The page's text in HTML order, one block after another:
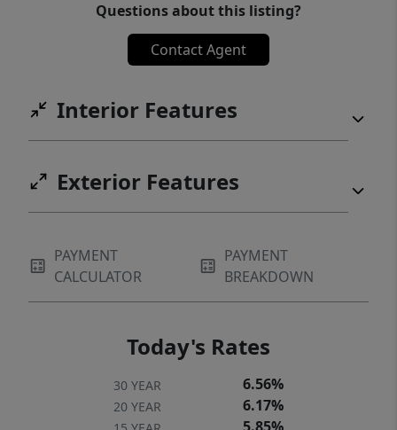
Questions about this listing?
Contact Agent
Interior Features
Exterior Features
PAYMENT
CALCULATOR
PAYMENT
BREAKDOWN
Today's Rates
30 YEAR 6.56%
20 YEAR 6.17%